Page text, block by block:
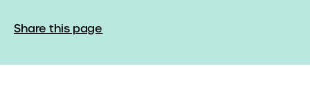
Share this page